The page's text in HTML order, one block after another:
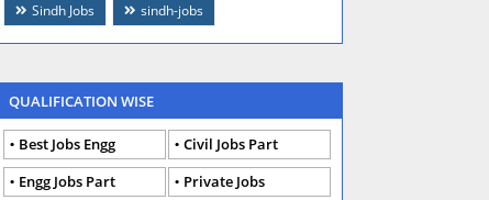
Sindh Jobs
sindh-jobs
QUALIFICATION WISE
Best Jobs Engg
Civil Jobs Part
Engg Jobs Part
Private Jobs